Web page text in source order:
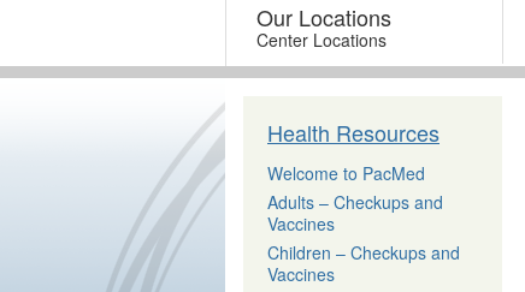
Our Locations
Center Locations
Health Resources
Welcome to PacMed
Adults – Checkups and
Vaccines
Children – Checkups and
Vaccines